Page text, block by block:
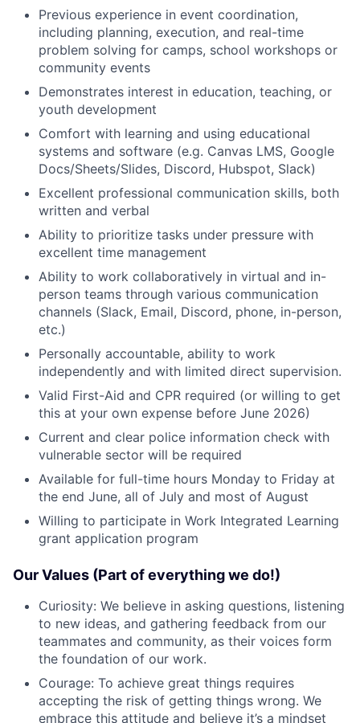
Previous experience in event coordination,
including planning, execution, and real-time
problem solving for camps, school workshops or
community events
Demonstrates interest in education, teaching, or
youth development
Comfort with learning and using educational
systems and software (e.g. Canvas LMS, Google
Docs/Sheets/Slides, Discord, Hubspot, Slack)
Excellent professional communication skills, both
written and verbal
Ability to prioritize tasks under pressure with
excellent time management
Ability to work collaboratively in virtual and in-
person teams through various communication
channels (Slack, Email, Discord, phone, in-person,
etc.)
Personally accountable, ability to work
independently and with limited direct supervision.
Valid First-Aid and CPR required (or willing to get
this at your own expense before June 2026)
Current and clear police information check with
vulnerable sector will be required
Available for full-time hours Monday to Friday at
the end June, all of July and most of August
Willing to participate in Work Integrated Learning
grant application program
Our Values (Part of everything we do!)
Curiosity: We believe in asking questions, listening
to new ideas, and gathering feedback from our
teammates and community, as their voices form
the foundation of our work.
Courage: To achieve great things requires
accepting the risk of getting things wrong. We
embrace this attitude and believe it’s a mindset